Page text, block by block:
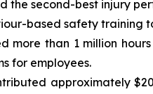
the second-best injury
based safety training
more than 1 million
for employees.
approximately